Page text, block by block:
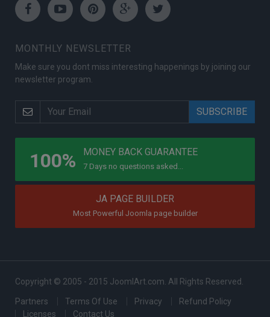
FacebookYoutubePinterestGoogleTwitter
MONTHLY NEWSLETTER
Make sure you dont miss interesting happenings by joining our
newsletter program.
100% MONEY BACK GUARANTEE
7 Days no questions asked...
JA PAGE BUILDER
Most Powerful Joomla page builder
Copyright © 2005 - 2015 JoomlArt.com. All Rights Reserved.
Partners Terms Of Use Privacy
Refund Policy
Licenses
Contact Us